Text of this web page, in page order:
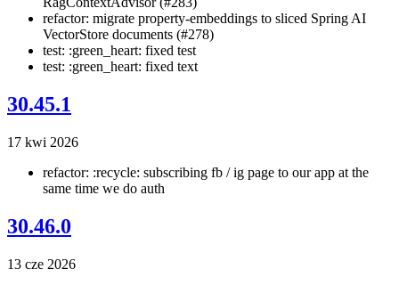
refactor: migrate property-embeddings to sliced Spring AI
VectorStore documents (#278)
test: :green_heart: fixed test
test: :green_heart: fixed text
30.45.1
17 kwi 2026
refactor: :recycle: subscribing fb / ig page to our app at the
same time we do auth
30.46.0
13 cze 2026